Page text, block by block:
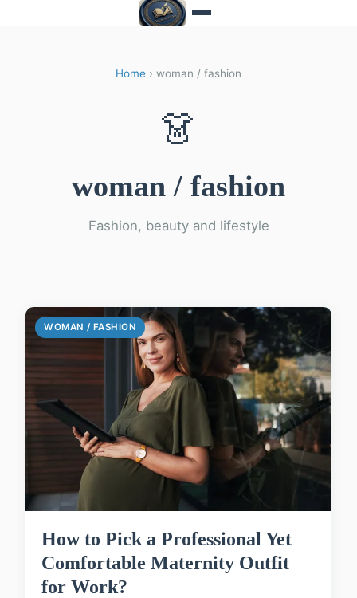
Home › woman / fashion
👗
woman / fashion
Fashion, beauty and lifestyle
WOMAN / FASHION
How to Pick a Professional Yet
Comfortable Maternity Outfit
for Work?